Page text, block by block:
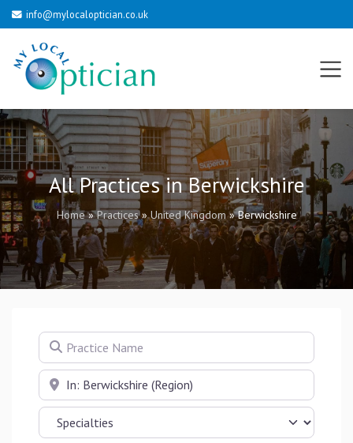
info@mylocaloptician.co.uk
All Practices in Berwickshire
Home»Practices»United Kingdom»Berwickshire
Practice Name
Near